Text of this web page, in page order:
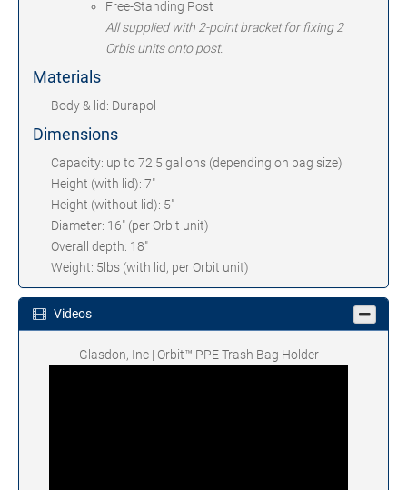
Free-Standing Post
All supplied with 2-point bracket for fixing 2
Orbis units onto post.
Materials
Body & lid: Durapol
Dimensions
Capacity: up to 72.5 gallons (depending on bag size)
Height (with lid): 7"
Height (without lid): 5"
Diameter: 16" (per Orbit unit)
Overall depth: 18"
Weight: 5lbs (with lid, per Orbit unit)
Videos
Glasdon, Inc | Orbit™ PPE Trash Bag Holder